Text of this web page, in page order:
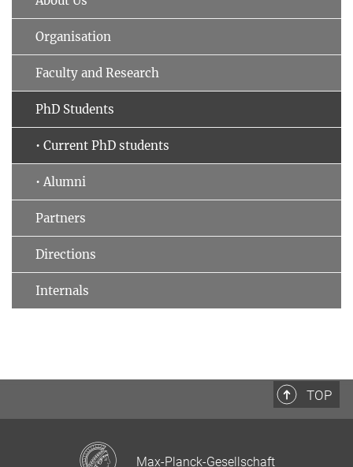
Organisation
Faculty and Research
PhD Students
• Current PhD students
• Alumni
Partners
Directions
Internals
TOP
Max-Planck-Gesellschaft